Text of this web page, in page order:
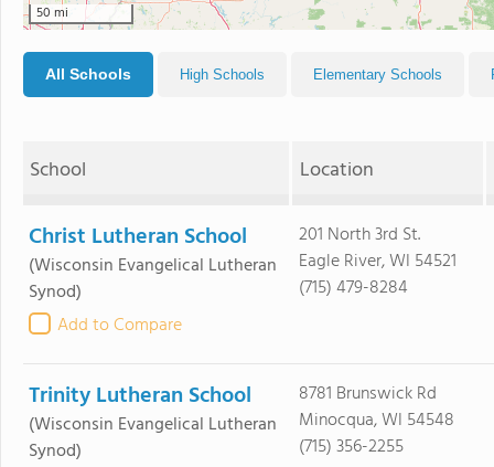
50 mi
All Schools High Schools Elementary Schools
School Location
Christ Lutheran School
(Wisconsin Evangelical Lutheran
Synod)
Add to Compare
201 North 3rd St.
Eagle River, WI 54521
(715) 479-8284
Trinity Lutheran School
(Wisconsin Evangelical Lutheran
Synod)
8781 Brunswick Rd
Minocqua, WI 54548
(715) 356-2255